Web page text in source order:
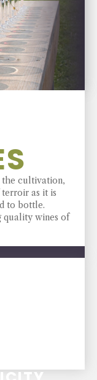
the cultivation,
as it is
to bottle.
quality wines of